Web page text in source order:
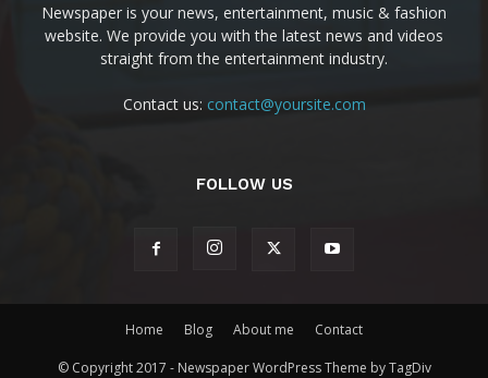
Newspaper is your news, entertainment, music & fashion
website. We provide you with the latest news and videos
straight from the entertainment industry.
Contact us: contact@yoursite.com
FOLLOW US
Home Blog About me Contact
© Copyright 2017 - Newspaper WordPress Theme by TagDiv